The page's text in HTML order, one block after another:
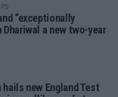
“exceptionally
Dhariwal a new two-year
new England Test